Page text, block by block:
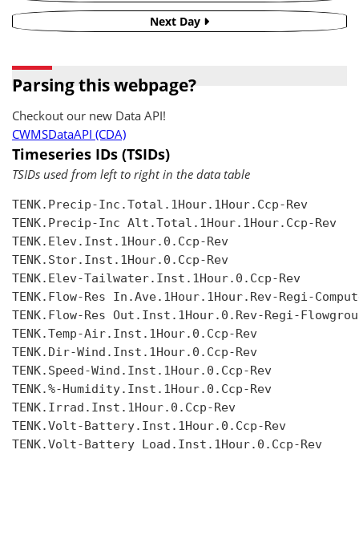
Next Day
Parsing this webpage?
Checkout our new Data API!
CWMSDataAPI (CDA)
Timeseries IDs (TSIDs)
TSIDs used from left to right in the data table
TENK.Precip-Inc.Total.1Hour.1Hour.Ccp-Rev
TENK.Precip-Inc Alt.Total.1Hour.1Hour.Ccp-Rev
TENK.Elev.Inst.1Hour.0.Ccp-Rev
TENK.Stor.Inst.1Hour.0.Ccp-Rev
TENK.Elev-Tailwater.Inst.1Hour.0.Ccp-Rev
TENK.Flow-Res In.Ave.1Hour.1Hour.Rev-Regi-
TENK.Flow-Res Out.Inst.1Hour.0.Rev-Regi-
TENK.Temp-Air.Inst.1Hour.0.Ccp-Rev
TENK.Dir-Wind.Inst.1Hour.0.Ccp-Rev
TENK.Speed-Wind.Inst.1Hour.0.Ccp-Rev
TENK.%-Humidity.Inst.1Hour.0.Ccp-Rev
TENK.Irrad.Inst.1Hour.0.Ccp-Rev
TENK.Volt-Battery.Inst.1Hour.0.Ccp-Rev
TENK.Volt-Battery Load.Inst.1Hour.0.Ccp-Rev